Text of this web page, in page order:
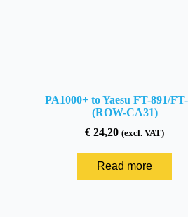
PA1000+ to Yaesu FT-891/
(ROW-CA31)
€ 24,20 (excl. VAT)
Read more